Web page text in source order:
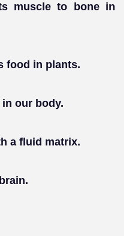
muscle to bone in
food in plants.
our body.
a fluid matrix.